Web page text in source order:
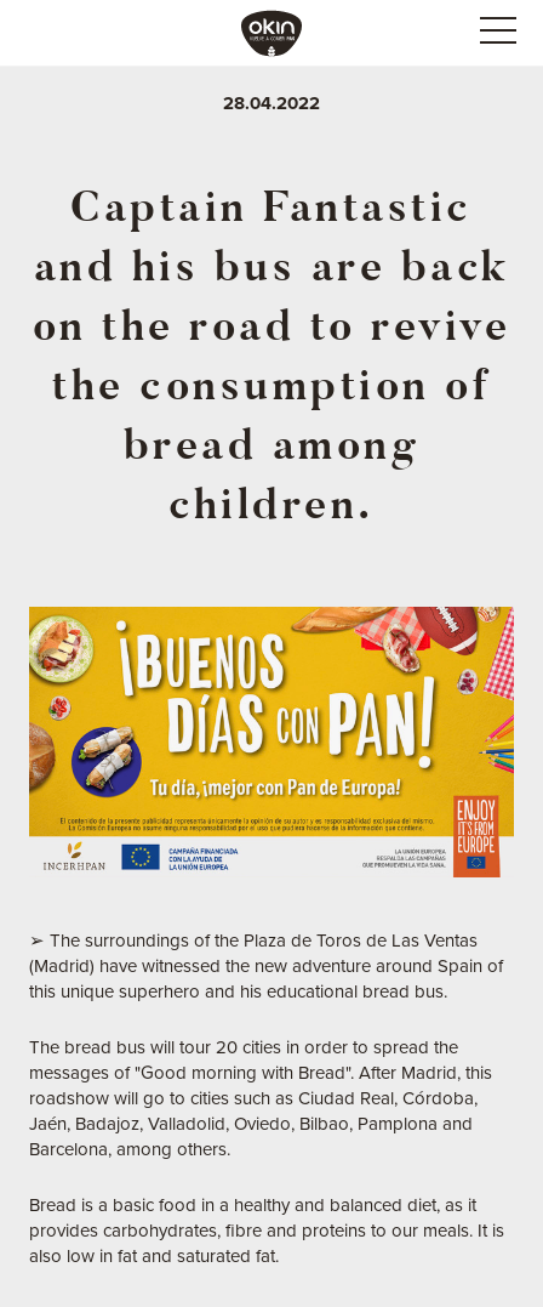
28.04.2022
Captain Fantastic
and his bus are back
on the road to revive
the consumption of
bread among
children.
➢ The surroundings of the Plaza de Toros de Las Ventas
(Madrid) have witnessed the new adventure around Spain of
this unique superhero and his educational bread bus.
The bread bus will tour 20 cities in order to spread the
messages of "Good morning with Bread". After Madrid, this
roadshow will go to cities such as Ciudad Real, Córdoba,
Jaén, Badajoz, Valladolid, Oviedo, Bilbao, Pamplona and
Barcelona, among others.
Bread is a basic food in a healthy and balanced diet, as it
provides carbohydrates, fibre and proteins to our meals. It is
also low in fat and saturated fat.